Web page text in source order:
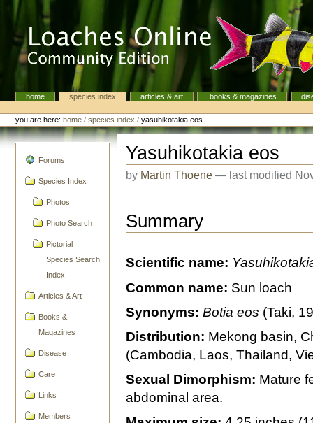
Navigationhome species index articles & art books & magazines
Personal
tools
you are here: home /species index /yasuhikotakia eos
Forums
Species Index
Photos
Photo Search
Pictorial
Species Search
Index
Articles & Art
Books &
Magazines
Disease
Care
Links
Members
Yasuhikotakia eos
by Martin Thoene — last modified
Summary
Scientific name:
Common name: Sun loach
Synonyms: Botia eos (Taki,
Distribution: Mekong basin,
(Cambodia, Laos, Thailand,
Sexual Dimorphism: Mature
abdominal area.